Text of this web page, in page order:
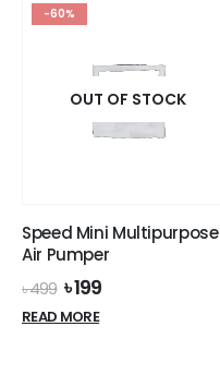
The
options
may
product
-60%
OUT OF STOCK
Speed Mini Multipurpose
Air Pumper
৳499 Original
price
was:
৳199Current
READ MORE